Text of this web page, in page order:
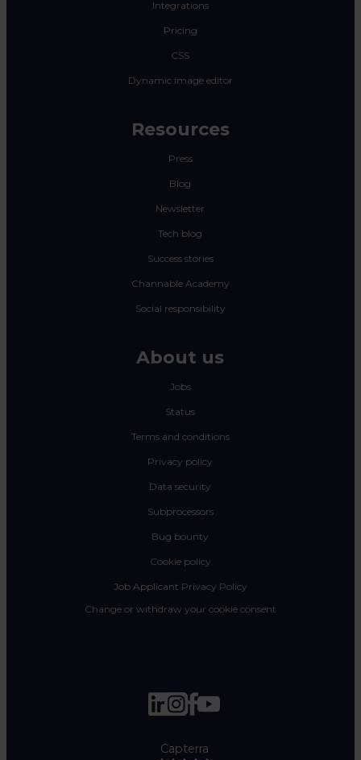
Integrations
Pricing
CSS
Dynamic image editor
Resources
Press
Blog
Newsletter
Tech blog
Success stories
Channable Academy
Social responsibility
About us
Jobs
Status
Terms and conditions
Privacy policy
Data security
Subprocessors
Bug bounty
Cookie policy
Job Applicant Privacy Policy
Change or withdraw your cookie consent
Capterra